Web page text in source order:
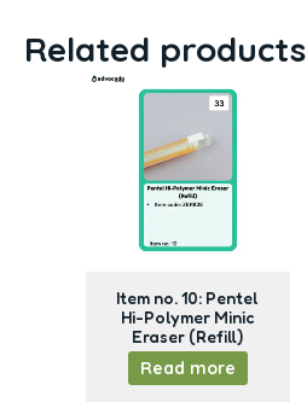
Related products
Item no. 10: Pentel
Hi-Polymer Minic
Eraser (Refill)
Read more